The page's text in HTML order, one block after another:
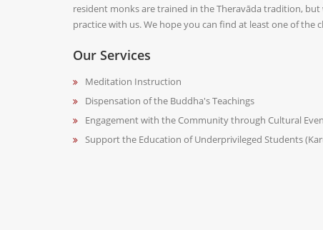
resident monks are trained in the Theravāda tradition,
practice with us. We hope you can find at least one of the
Our Services
Meditation Instruction
Dispensation of the Buddha's Teachings
Engagement with the Community through Cultural
Support the Education of Underprivileged Students